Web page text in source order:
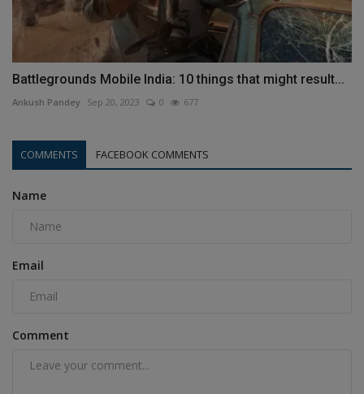
Battlegrounds Mobile India: 10 things that might result...
Ankush Pandey Sep 20, 2023 0 677
COMMENTS FACEBOOK COMMENTS
Name
Email
Comment